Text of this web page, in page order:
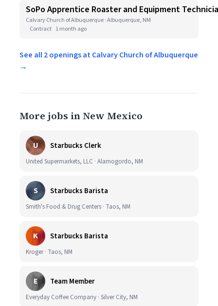
SoPo Apprentice Roaster and Equipment
Calvary Church of Albuquerque · Albuquerque, NM
Contract 1 month ago
See all 2 openings at Calvary Church of Albuquerque
→
More jobs in New Mexico
U Starbucks Clerk
United Supermarkets, LLC · Alamogordo, NM
S Starbucks Barista
Smith's Food & Drug Centers · Taos, NM
K Starbucks Barista
Kroger · Taos, NM
E Team Member
Everyday Coffee Company · Silver City, NM